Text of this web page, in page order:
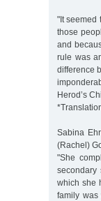
"It seemed
those
and
rule was
difference
Herod’s
Sabina
(Rachel)
"She
secondary
which she
family was